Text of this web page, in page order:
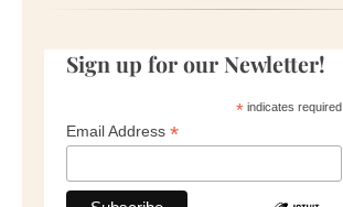
Sign up for our Newletter!
*indicates required
Email Address *